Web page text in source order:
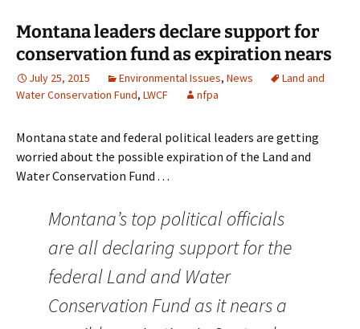
Montana leaders declare support for
conservation fund as expiration nears
July 25, 2015 Environmental Issues, News
Land and
Water Conservation Fund, LWCF nfpa
Montana state and federal political leaders are getting
worried about the possible expiration of the Land and
Water Conservation Fund . . .
Montana’s top political officials
are all declaring support for the
federal Land and Water
Conservation Fund as it nears a